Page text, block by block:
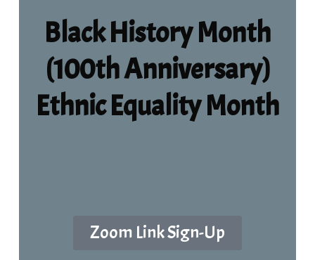
Black History Month
(100th Anniversary)
Ethnic Equality Month
Zoom Link Sign-Up